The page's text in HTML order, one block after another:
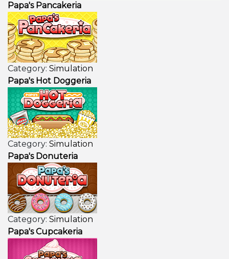
Papa's Pancakeria
Category: Simulation
Papa's Hot Doggeria
Category: Simulation
Papa's Donuteria
Category: Simulation
Papa's Cupcakeria